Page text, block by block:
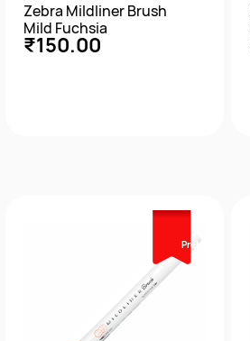
Zebra Mildliner Brush
Mild Fuchsia
₹150.00
Prebook